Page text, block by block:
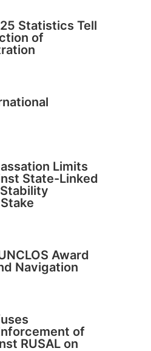
Statistics Tell
of
Limits
State-Linked
Award
Navigation
of
RUSAL on